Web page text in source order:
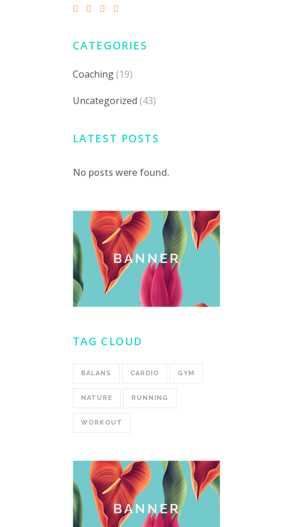
CATEGORIES
Coaching(19)
Uncategorized (43)
LATEST POSTS
No posts were found.
TAG CLOUD
BALANS CARDIO GYM
NATURE RUNNING
WORKOUT